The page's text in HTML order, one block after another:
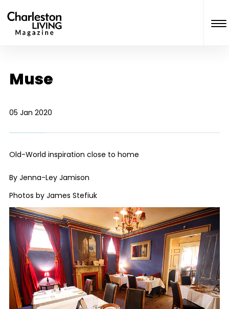
Muse
05 Jan 2020
Old-World inspiration close to home
By Jenna-Ley Jamison
Photos by James Stefiuk